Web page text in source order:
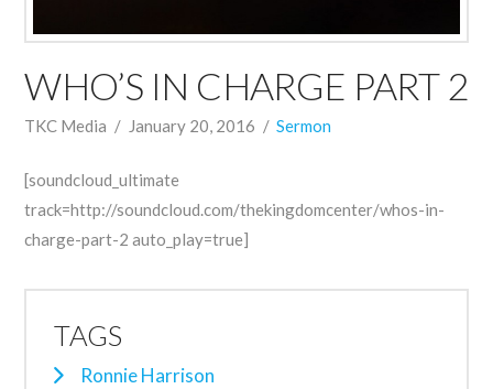
WHO’S IN CHARGE PART 2
TKC Media January 20, 2016 Sermon
[soundcloud_ultimate
track=http://soundcloud.com/thekingdomcenter/whos-in-
charge-part-2 auto_play=true]
TAGS
Ronnie Harrison